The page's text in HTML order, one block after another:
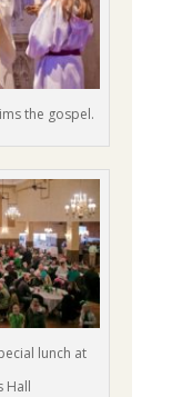
the gospel.
lunch at
Hall